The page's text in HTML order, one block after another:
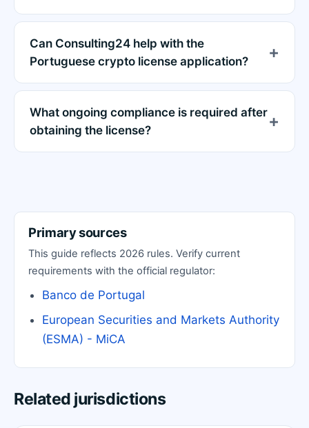
Can Consulting24 help with the
Portuguese crypto license application?
What ongoing compliance is required after
obtaining the license?
Primary sources
This guide reflects 2026 rules. Verify current
requirements with the official regulator:
Banco de Portugal
European Securities and Markets Authority
(ESMA) - MiCA
Related jurisdictions